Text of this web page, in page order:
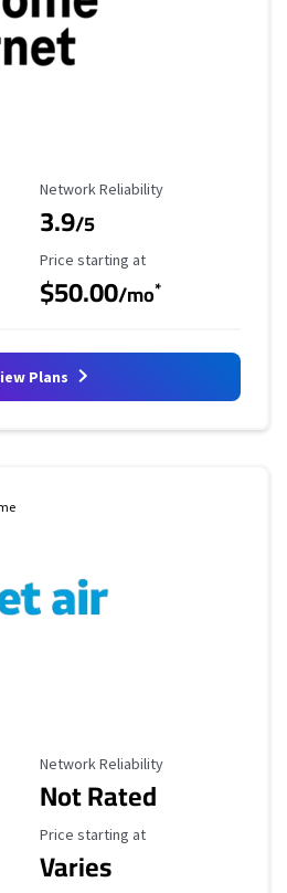
Reliability Rating
Network Reliability
3.9/5
Starting Price
Price starting at
$50.00/mo*
Plans
Reliability Rating
Network Reliability
Not Rated
Starting Price
Price starting at
Varies